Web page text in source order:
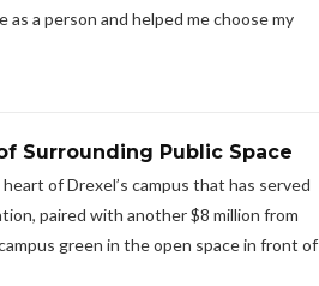
a person and helped me choose my
Surrounding Public Space
of Drexel’s campus that has served
paired with another $8 million from
green in the open space in front of